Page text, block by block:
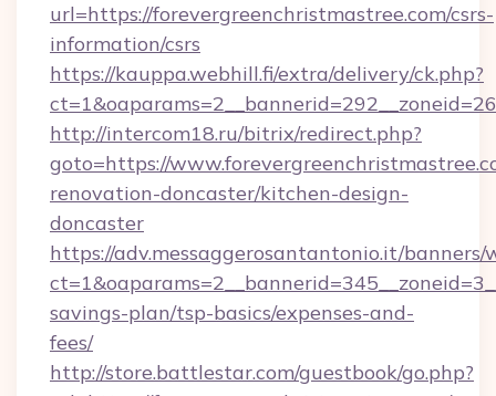
url=https://forevergreenchristmastree.com/csrs-
information/csrs
https://kauppa.webhill.fi/extra/delivery/ck.php?
http://intercom18.ru/bitrix/redirect.php?
goto=https://
renovation-doncaster/kitchen-design-
doncaster
https://adv.messaggerosantantonio.it/
savings-plan/tsp-basics/expenses-and-
fees/
http://store.battlestar.com/guestbook/go.php?